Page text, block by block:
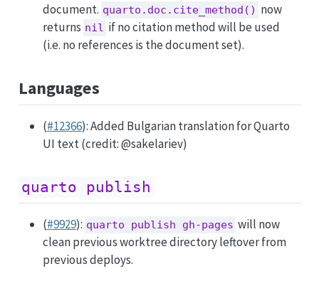
document. quarto.doc.cite_method() now
returns nil if no citation method will be used
(i.e. no references is the document set).
Languages
(#12366): Added Bulgarian translation for Quarto
UI text (credit:@sakelariev)
quarto publish
(#9929): quarto publish gh-pages will now
clean previous worktree directory leftover from
previous deploys.